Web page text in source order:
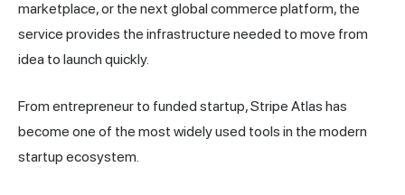
marketplace, or the next global commerce platform, the
service provides the infrastructure needed to move from
idea to launch quickly.
From entrepreneur to funded startup, Stripe Atlas has
become one of the most widely used tools in the modern
startup ecosystem.